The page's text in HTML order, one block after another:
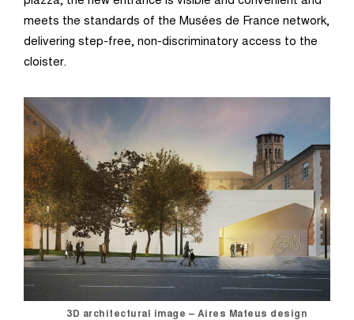
meets the standards of the Musées de France network,
delivering step-free, non-discriminatory access to the
cloister.
3D architectural image – Aires Mateus design